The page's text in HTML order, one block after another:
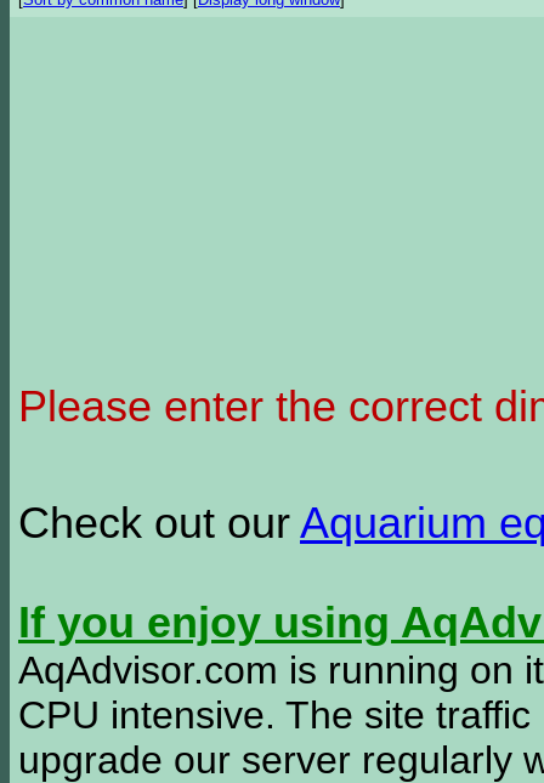
Please enter the correct
Check out our Aquarium
If you enjoy using
AqAdvisor.com is running on
CPU intensive. The site
upgrade our server regularly